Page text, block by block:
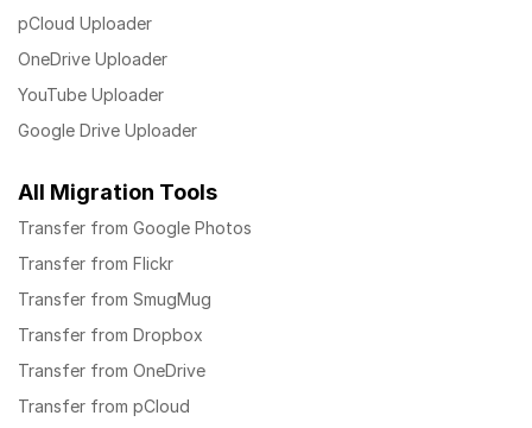
pCloud Uploader
OneDrive Uploader
YouTube Uploader
Google Drive Uploader
All Migration Tools
Transfer from Google Photos
Transfer from Flickr
Transfer from SmugMug
Transfer from Dropbox
Transfer from OneDrive
Transfer from pCloud